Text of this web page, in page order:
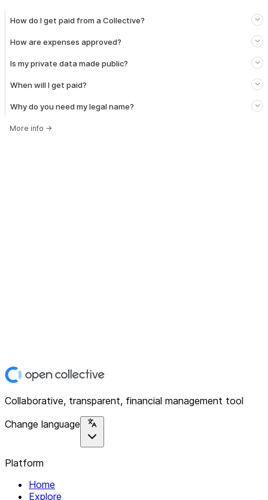
How do I get paid from a Collective?
How are expenses approved?
Is my private data made public?
When will I get paid?
Why do you need my legal name?
More info →
Collaborative, transparent, financial management tool
Change language
Platform
Home
Explore